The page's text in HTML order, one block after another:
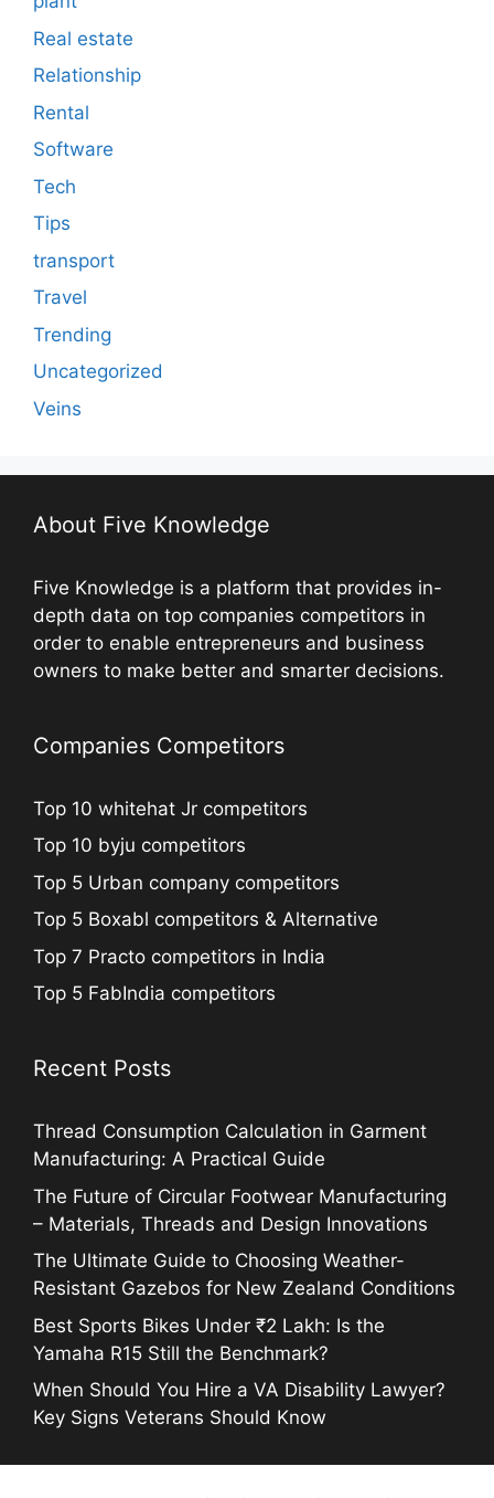
Real estate
Relationship
Rental
Software
Tech
Tips
transport
Travel
Trending
Uncategorized
Veins
About Five Knowledge
Five Knowledge is a platform that provides in-
depth data on top companies competitors in
order to enable entrepreneurs and business
owners to make better and smarter decisions.
Companies Competitors
Top 10 whitehat Jr competitors
Top 10 byju competitors
Top 5 Urban company competitors
Top 5 Boxabl competitors & Alternative
Top 7 Practo competitors in India
Top 5 FabIndia competitors
Recent Posts
Thread Consumption Calculation in Garment
Manufacturing: A Practical Guide
The Future of Circular Footwear Manufacturing
– Materials, Threads and Design Innovations
The Ultimate Guide to Choosing Weather-
Resistant Gazebos for New Zealand Conditions
Best Sports Bikes Under ₹2 Lakh: Is the
Yamaha R15 Still the Benchmark?
When Should You Hire a VA Disability Lawyer?
Key Signs Veterans Should Know